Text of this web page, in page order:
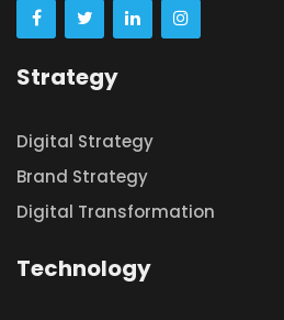
Strategy
Digital Strategy
Brand Strategy
Digital Transformation
Technology